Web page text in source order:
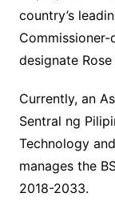
country’s
Commissioner-
designate
Currently, an
Sentral ng
Technology
manages the
2018-2033.